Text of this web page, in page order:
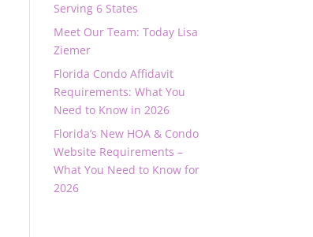
Serving 6 States
Meet Our Team: Today Lisa
Ziemer
Florida Condo Affidavit
Requirements: What You
Need to Know in 2026
Florida’s New HOA & Condo
Website Requirements –
What You Need to Know for
2026